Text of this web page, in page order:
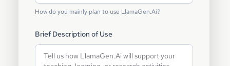
How do you mainly plan to use LlamaGen.Ai?
Brief Description of Use